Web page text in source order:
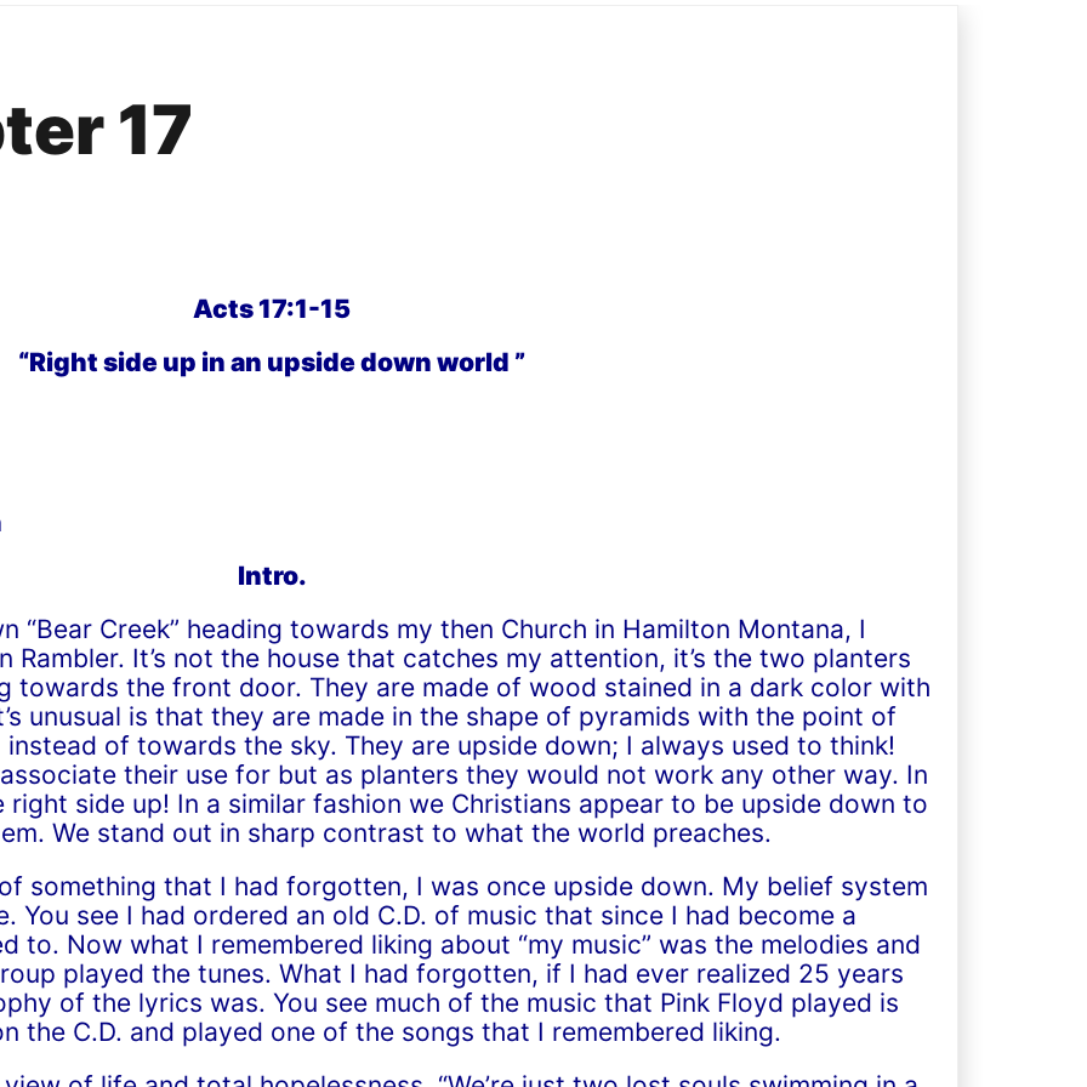
17
Acts 17:1-15
“Right side up in an upside down world ”
Intro.
“Bear Creek” heading towards my then Church in Hamilton Montana, I
Rambler. It’s not the house that catches my attention, it’s the two planters
towards the front door. They are made of wood stained in a dark color with
unusual is that they are made in the shape of pyramids with the point of
of towards the sky. They are upside down; I always used to think!
their use for but as planters they would not work any other way. In
side up! In a similar fashion we Christians appear to be upside down to
We stand out in sharp contrast to what the world preaches.
something that I had forgotten, I was once upside down. My belief system
You see I had ordered an old C.D. of music that since I had become a
to. Now what I remembered liking about “my music” was the melodies and
played the tunes. What I had forgotten, if I had ever realized 25 years
of the lyrics was. You see much of the music that Pink Floyd played is
the C.D. and played one of the songs that I remembered liking.